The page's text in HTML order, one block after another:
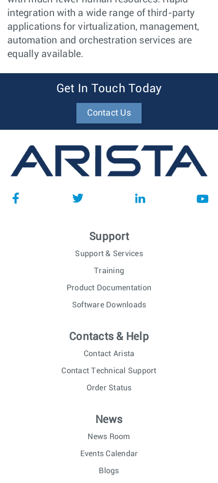
integration with a wide range of third-party
applications for virtualization, management,
automation and orchestration services are
equally available.
Get In Touch Today
Contact Us
Support
Support & Services
Training
Product Documentation
Software Downloads
Contacts & Help
Contact Arista
Contact Technical Support
Order Status
News
News Room
Events Calendar
Blogs